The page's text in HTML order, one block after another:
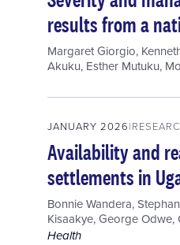
results from a
Margaret Giorgio,
Akuku, Esther Mutuku,
JANUARY 2026
Availability and
settlements in
Bonnie Wandera,
Kisaakye,George Odwe,
Health